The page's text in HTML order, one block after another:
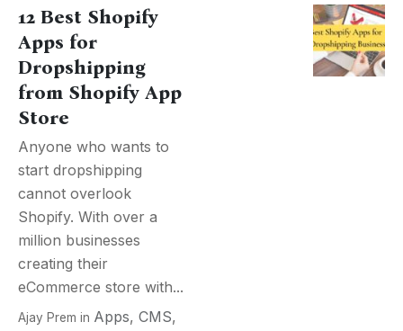
12 Best Shopify
Apps for
Dropshipping
from Shopify App
Store
Anyone who wants to
start dropshipping
cannot overlook
Shopify. With over a
million businesses
creating their
eCommerce store with...
Ajay Prem in Apps, CMS,